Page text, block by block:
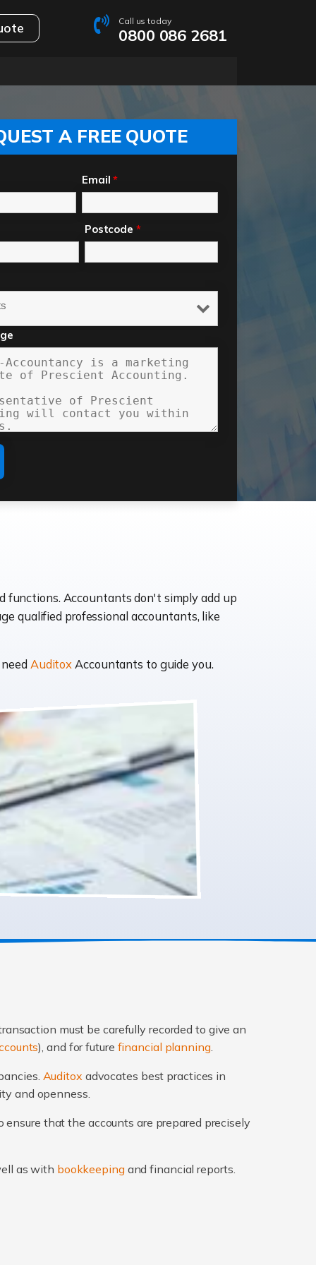
Call us today
0800 086 2681
A FREE QUOTE
Email*
Postcode *
functions. Accountants don't simply add up
qualified professional accountants, like
Auditox Accountants to guide you.
must be carefully recorded to give an
), and for future financial planning.
Auditox advocates best practices in
and openness.
that the accounts are prepared precisely
as with bookkeepingand financial reports.